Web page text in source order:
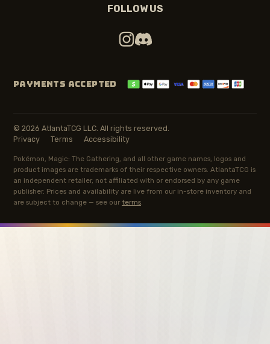
FOLLOW US
PAYMENTS ACCEPTED
© 2026 AtlantaTCG LLC. All rights reserved.
Privacy
Terms Accessibility
Pokémon, Magic: The Gathering, and all other game names, logos and
product images are trademarks of their respective owners. AtlantaTCG is
an independent retailer, not affiliated with or endorsed by any game
publisher. Prices and availability are live from our in-store inventory and
are subject to change — see our terms